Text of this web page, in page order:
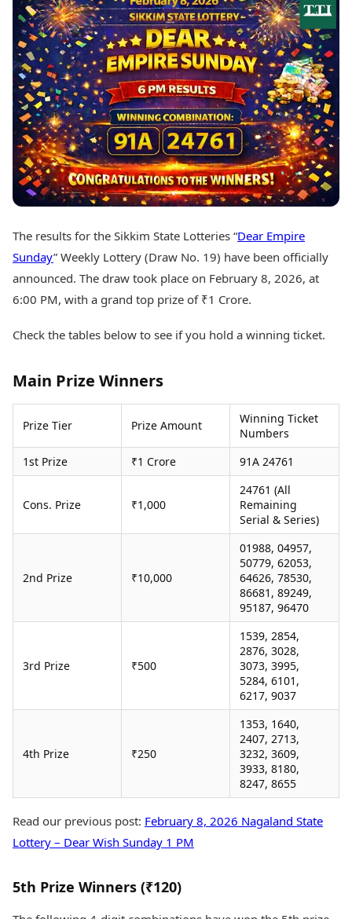
Best Telugu Movies
Best Malayalam Movies
Best Kannada Movies
Top Netflix Movies
Finance
Digital Assets
Markets & Macro
Fintech & AI
Hard Assets
Lifestyle
Travel Tips
Personal Finance
Fashion & Beauty
Food Recipes
Technology
Hardware
Trending Apps
TII Popular Games
Teen Patti
Ludo
Platinum Rates Today
Today's Panchang
Free Janam Kundli
Yearly Predictions 2026
Gemstone Guide
Astro-Vastu for Home
Rudraksha Consultation
Marriage Matching
Career & Finance
Auto
News
Videos
Cars
Bikes
Electric Cars
Electric Bikes
Times Reviews
Electronics Reviews
Epaper
Newspaper Subscription
Times Events
Education
Study Abroad
Education News
Learning with TOI
The results for the Sikkim State Lotteries “Dear Empire
Sunday” Weekly Lottery (Draw No. 19) have been officially
announced. The draw took place on February 8, 2026, at
6:00 PM, with a grand top prize of ₹1 Crore.
Check the tables below to see if you hold a winning ticket.
Main Prize Winners
Prize Tier Prize Amount
Winning Ticket
Numbers
1st Prize
₹1 Crore 91A 24761
Cons. Prize ₹1,000
24761 (All
Remaining
Serial & Series)
2nd Prize ₹10,000
01988, 04957,
50779, 62053,
64626, 78530,
86681, 89249,
95187, 96470
3rd Prize ₹500
1539, 2854,
2876, 3028,
3073, 3995,
5284, 6101,
6217, 9037
4th Prize ₹250
1353, 1640,
2407, 2713,
3232, 3609,
3933, 8180,
8247, 8655
Read our previous post: February 8, 2026 Nagaland State
Lottery – Dear Wish Sunday 1 PM
5th Prize Winners (₹120)